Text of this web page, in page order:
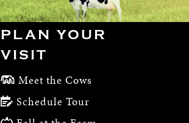
PLAN YOUR
VISIT
Meet the Cows
Schedule Tour